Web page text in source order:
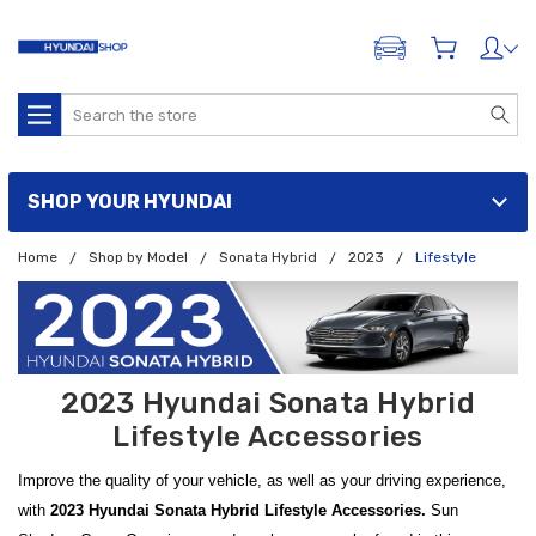
ADD A VEHICLE
Search
SHOP YOUR HYUNDAI
Home Shop by Model Sonata Hybrid 2023 Lifestyle
2023 Hyundai Sonata Hybrid
Lifestyle Accessories
Improve the quality of your vehicle, as well as your driving experience,
with 2023 Hyundai Sonata Hybrid Lifestyle Accessories. Sun